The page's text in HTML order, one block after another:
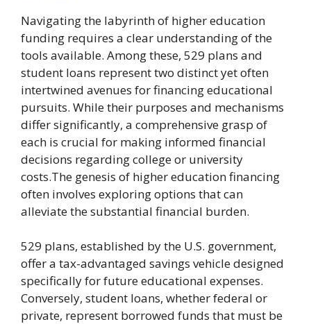
Navigating the labyrinth of higher education
funding requires a clear understanding of the
tools available. Among these, 529 plans and
student loans represent two distinct yet often
intertwined avenues for financing educational
pursuits. While their purposes and mechanisms
differ significantly, a comprehensive grasp of
each is crucial for making informed financial
decisions regarding college or university
costs.The genesis of higher education financing
often involves exploring options that can
alleviate the substantial financial burden.
529 plans, established by the U.S. government,
offer a tax-advantaged savings vehicle designed
specifically for future educational expenses.
Conversely, student loans, whether federal or
private, represent borrowed funds that must be